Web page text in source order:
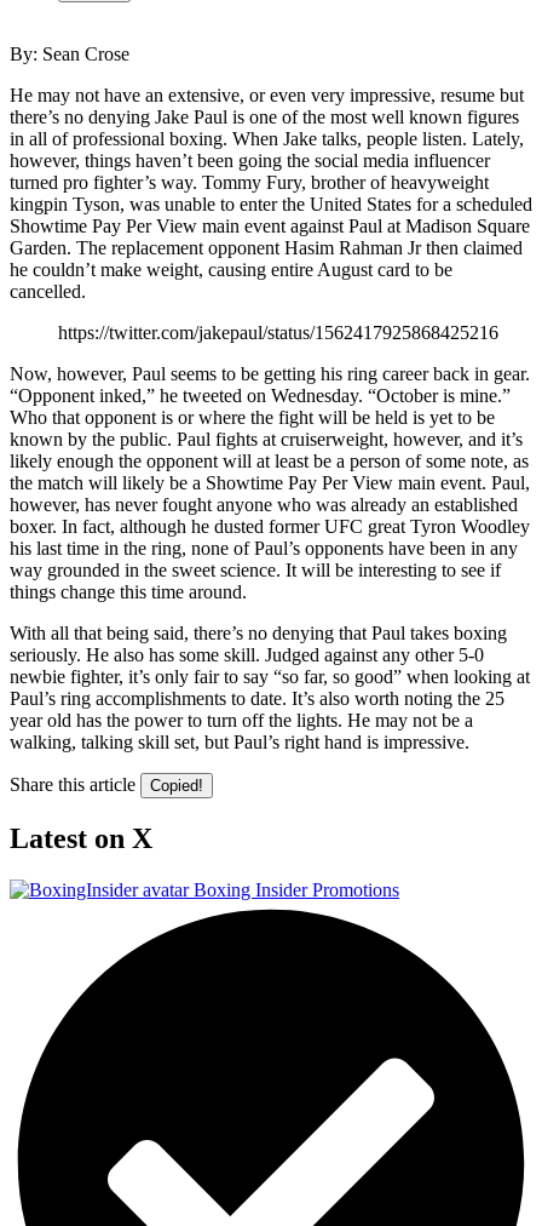
By: Sean Crose
He may not have an extensive, or even very impressive, resume but
there’s no denying Jake Paul is one of the most well known figures
in all of professional boxing. When Jake talks, people listen. Lately,
however, things haven’t been going the social media influencer
turned pro fighter’s way. Tommy Fury, brother of heavyweight
kingpin Tyson, was unable to enter the United States for a scheduled
Showtime Pay Per View main event against Paul at Madison Square
Garden. The replacement opponent Hasim Rahman Jr then claimed
he couldn’t make weight, causing entire August card to be
cancelled.
https://twitter.com/jakepaul/status/1562417925868425216
Now, however, Paul seems to be getting his ring career back in gear.
“Opponent inked,” he tweeted on Wednesday. “October is mine.”
Who that opponent is or where the fight will be held is yet to be
known by the public. Paul fights at cruiserweight, however, and it’s
likely enough the opponent will at least be a person of some note, as
the match will likely be a Showtime Pay Per View main event. Paul,
however, has never fought anyone who was already an established
boxer. In fact, although he dusted former UFC great Tyron Woodley
his last time in the ring, none of Paul’s opponents have been in any
way grounded in the sweet science. It will be interesting to see if
things change this time around.
With all that being said, there’s no denying that Paul takes boxing
seriously. He also has some skill. Judged against any other 5-0
newbie fighter, it’s only fair to say “so far, so good” when looking at
Paul’s ring accomplishments to date. It’s also worth noting the 25
year old has the power to turn off the lights. He may not be a
walking, talking skill set, but Paul’s right hand is impressive.
Share this article Copied!
Latest on X
Boxing Insider Promotions